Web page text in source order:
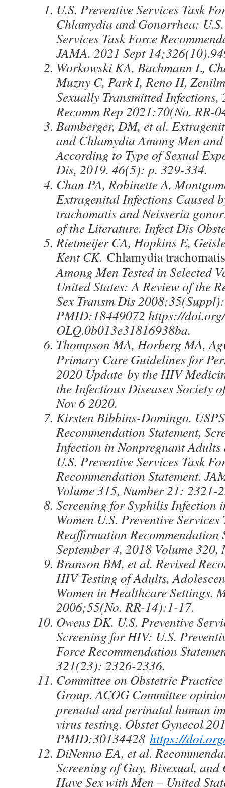
U.S. Preventive Services Task
Chlamydia and Gonorrhea:
Services Task Force
JAMA. 2021 Sept
Workowski KA, Bachmann L,
Muzny C, Park I, Reno H,
Sexually Transmitted Infections,
Recomm Rep 2021:70(No. RR-
Bamberger, DM, et al.
and Chlamydia Among Men and
According to Type of Sexual
Dis, 2019. 46(5): p. 329-334.
Chan PA, Robinette A,
Extragenital Infections Caused
trachomatis and Neisseria
of the Literature. Infect Dis
Rietmeijer CA, Hopkins E,
Kent CK. Chlamydia
Among Men Tested in Selected
United States: A Review of the
Sex Transm Dis
PMID:18449072 https://
OLQ.0b013e31816938ba.
Thompson MA, Horberg MA,
Primary Care Guidelines for
2020 Update by the HIV
the Infectious Diseases Society
Nov 6 2020.
Kirsten Bibbins-Domingo.
Recommendation Statement,
Infection in Nonpregnant Adults
U.S. Preventive Services Task
Recommendation Statement.
Volume 315, Number 21: 2321-
Screening for Syphilis Infection
Women U.S. Preventive Services
Reaffirmation Recommendation
September 4, 2018 Volume 320,
Branson BM, et al. Revised
HIV Testing of Adults,
Women in Healthcare Settings.
2006;55(No. RR-14):1-17.
Owens DK. U.S. Preventive
Screening for HIV: U.S.
Force Recommendation
321(23): 2326-2336.
Committee on Obstetric
Group. ACOG Committee
prenatal and perinatal human
virus testing. Obstet Gynecol
PMID:30134428 https://
DiNenno EA, et al.
Screening of Gay, Bisexual,
Have Sex with Men – United